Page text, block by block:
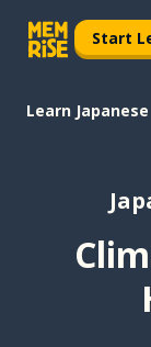
Start
Learn Japanese